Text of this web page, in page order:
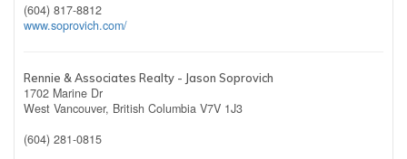
(604) 817-8812
www.soprovich.com/
Rennie & Associates Realty - Jason Soprovich
1702 Marine Dr
West Vancouver, British Columbia V7V 1J3
(604) 281-0815